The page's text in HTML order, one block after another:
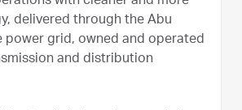
delivered through the Abu
power grid, owned and operated
and distribution